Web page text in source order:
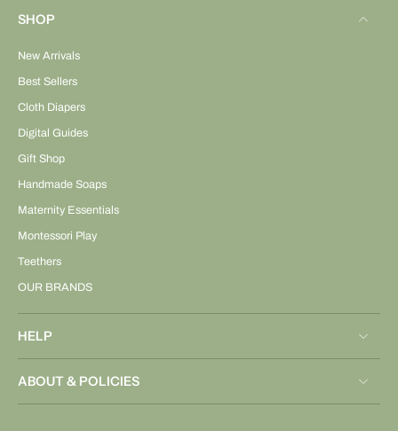
SHOP
New Arrivals
Best Sellers
Cloth Diapers
Digital Guides
Gift Shop
Handmade Soaps
Maternity Essentials
Montessori Play
Teethers
OUR BRANDS
HELP
ABOUT & POLICIES